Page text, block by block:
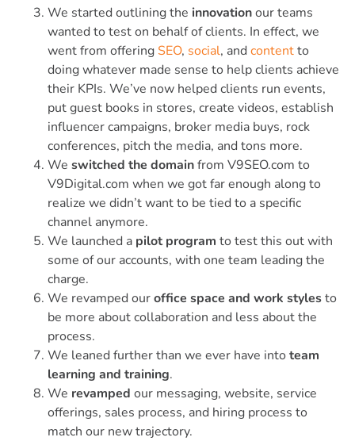
We started outlining the innovationour teams
wanted to test on behalf of clients. In effect, we
went from offeringSEO, social, andcontentto
doing whatever made sense to help clients achieve
their KPIs. We’ve now helped clients run events,
put guest books in stores, create videos, establish
influencer campaigns, broker media buys, rock
conferences, pitch the media, and tons more.
We switched the domainfrom V9SEO.com to
V9Digital.com when we got far enough along to
realize we didn’t want to be tied to a specific
channel anymore.
We launched a pilot program to test this out with
some of our accounts, with one team leading the
charge.
We revamped ouroffice space and work stylesto
be more about collaboration and less about the
process.
We leaned further than we ever have intoteam
learning and training.
We revamped our messaging, website, service
offerings, sales process, and hiring process to
match our new trajectory.